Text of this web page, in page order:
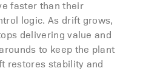
faster than their
logic. As drift grows,
delivering value and
to keep the plant
restores stability and